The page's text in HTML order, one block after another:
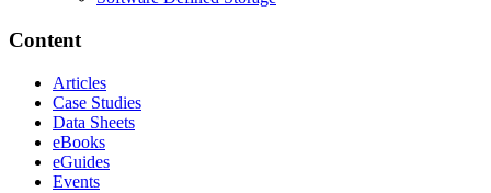
Content
Articles
Case Studies
Data Sheets
eBooks
eGuides
Events